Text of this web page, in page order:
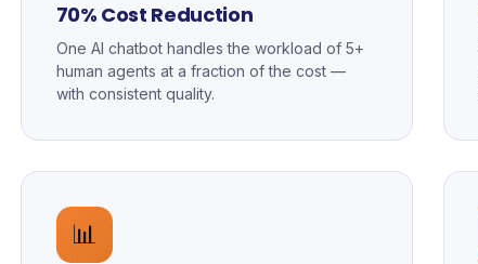
70% Cost Reduction
One AI chatbot handles the workload of 5+
human agents at a fraction of the cost —
with consistent quality.
📊